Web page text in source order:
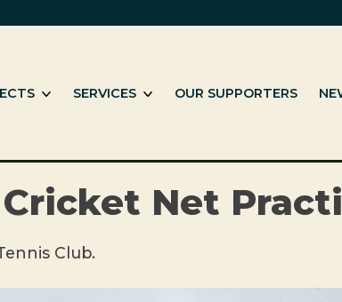
and minority ethnic individuals and groups
SHOW SUB MENUSERVICES SHOW SUB MENUOUR SUPPORTERS
Net
Club.